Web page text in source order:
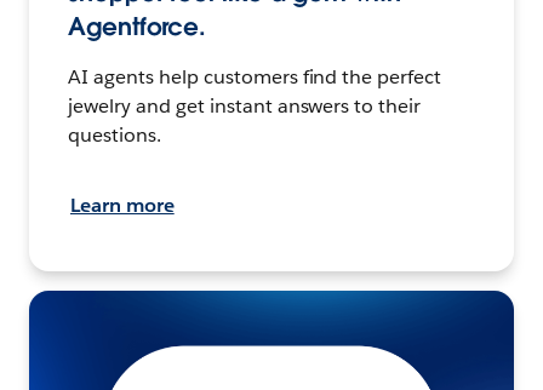
Agentforce.
AI agents help customers find the perfect
jewelry and get instant answers to their
questions.
Learn more